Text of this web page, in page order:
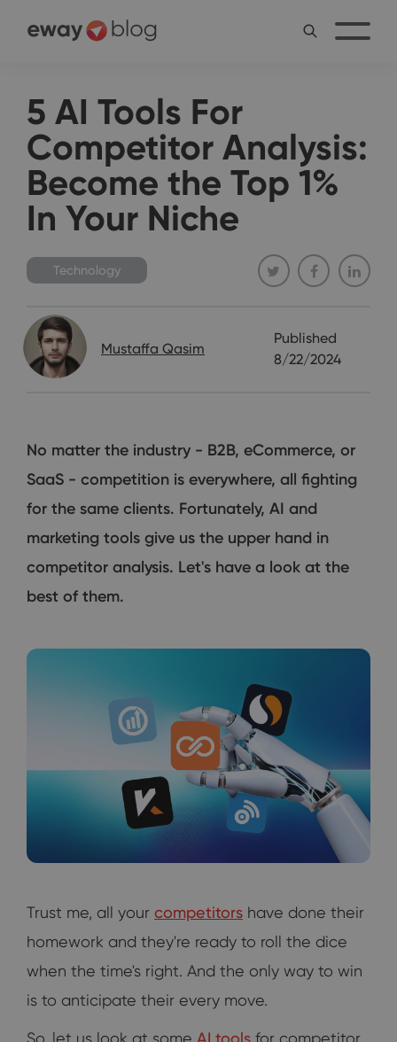
5 AI Tools For
Competitor Analysis:
Become the Top 1%
In Your Niche
Technology
Mustaffa Qasim
Published
8/22/2024
No matter the industry - B2B, eCommerce, or
SaaS - competition is everywhere, all fighting
for the same clients. Fortunately, AI and
marketing tools give us the upper hand in
competitor analysis. Let's have a look at the
best of them.
Trust me, all your competitors have done their
homework and they're ready to roll the dice
when the time's right. And the only way to win
is to anticipate their every move.
So, let us look at some AI tools for competitor